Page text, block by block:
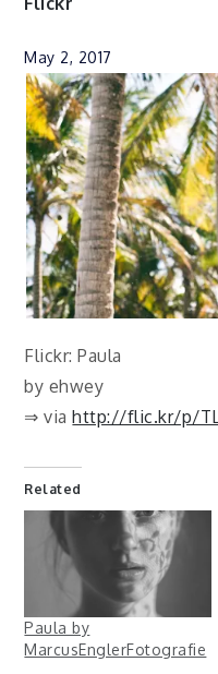
May 2, 2017
Flickr: Paula
by ehwey
⇒ viahttp://flic.kr/p/
Related
Paula by
MarcusEnglerFotografie